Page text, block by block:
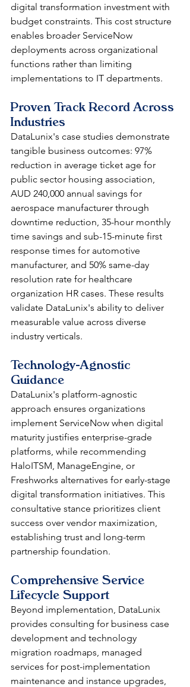
digital transformation investment with
budget constraints. This cost structure
enables broader ServiceNow
deployments across organizational
functions rather than limiting
implementations to IT departments.
Proven Track Record Across
Industries
DataLunix's case studies demonstrate
tangible business outcomes: 97%
reduction in average ticket age for
public sector housing association,
AUD 240,000 annual savings for
aerospace manufacturer through
downtime reduction, 35-hour monthly
time savings and sub-15-minute first
response times for automotive
manufacturer, and 50% same-day
resolution rate for healthcare
organization HR cases. These results
validate DataLunix's ability to deliver
measurable value across diverse
industry verticals.
Technology-Agnostic
Guidance
DataLunix's platform-agnostic
approach ensures organizations
implement ServiceNow when digital
maturity justifies enterprise-grade
platforms, while recommending
HaloITSM, ManageEngine, or
Freshworks alternatives for early-stage
digital transformation initiatives. This
consultative stance prioritizes client
success over vendor maximization,
establishing trust and long-term
partnership foundation.
Comprehensive Service
Lifecycle Support
Beyond implementation, DataLunix
provides consulting for business case
development and technology
migration roadmaps, managed
services for post-implementation
maintenance and instance upgrades,